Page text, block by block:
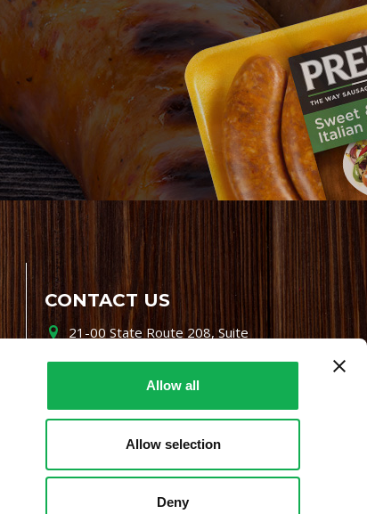
Allow all
Allow selection
Deny
CONTACT US
21-00 State Route 208, Suite
800-864-7622
i-mgr@premiofoods.com